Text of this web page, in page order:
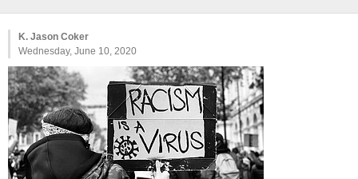
K. Jason Coker
Wednesday, June 10, 2020